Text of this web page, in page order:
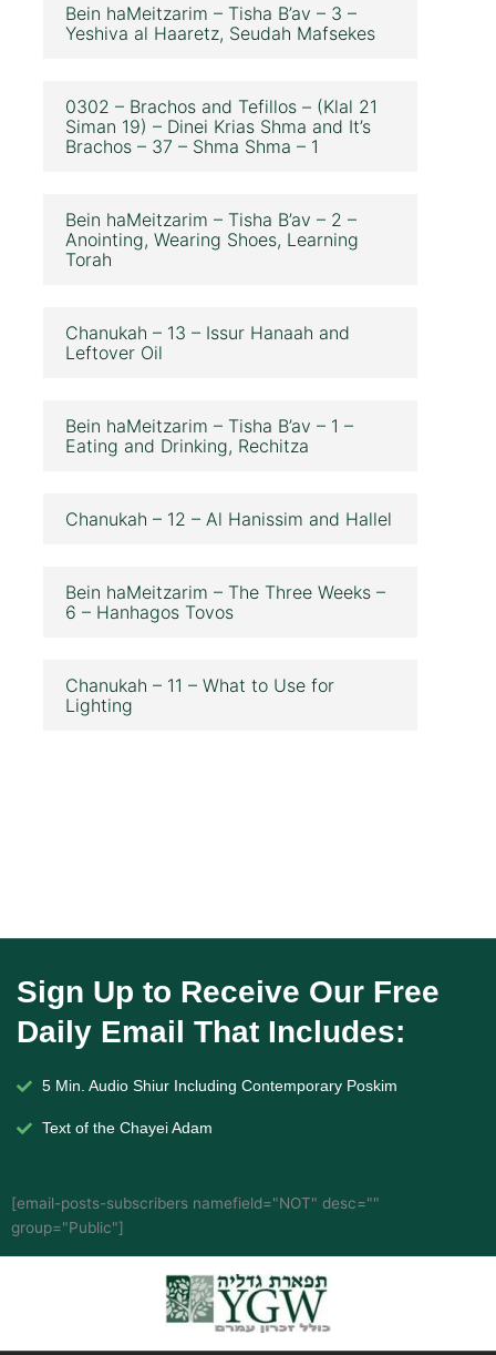
Bein haMeitzarim – Tisha B’av – 3 –
Yeshiva al Haaretz, Seudah Mafsekes
0302 – Brachos and Tefillos – (Klal 21
Siman 19) – Dinei Krias Shma and It’s
Brachos – 37 – Shma Shma – 1
Bein haMeitzarim – Tisha B’av – 2 –
Anointing, Wearing Shoes, Learning
Torah
Chanukah – 13 – Issur Hanaah and
Leftover Oil
Bein haMeitzarim – Tisha B’av – 1 –
Eating and Drinking, Rechitza
Chanukah – 12 – Al Hanissim and Hallel
Bein haMeitzarim – The Three Weeks –
6 – Hanhagos Tovos
Chanukah – 11 – What to Use for
Lighting
Sign Up to Receive Our Free
Daily Email That Includes:
5 Min. Audio Shiur Including Contemporary Poskim
Text of the Chayei Adam
[email-posts-subscribers namefield="NOT" desc=""
group="Public"]